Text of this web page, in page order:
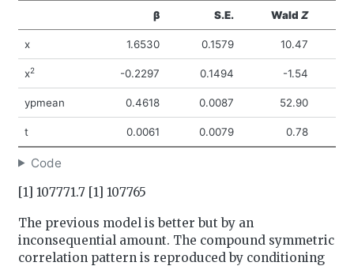
β S.E. WaldZ
x 1.6530 0.1579 10.47
x2 -0.2297 0.1494 -1.54
ypmean 0.4618 0.0087 52.90
t 0.0061 0.0079 0.78
Code
[1] 107771.7 [1] 107765
The previous model is better but by an
inconsequential amount. The compound symmetric
correlation pattern is reproduced by conditioning